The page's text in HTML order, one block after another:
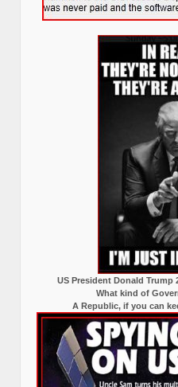
US President Donald Trump
What kind of
A Republic, if you can